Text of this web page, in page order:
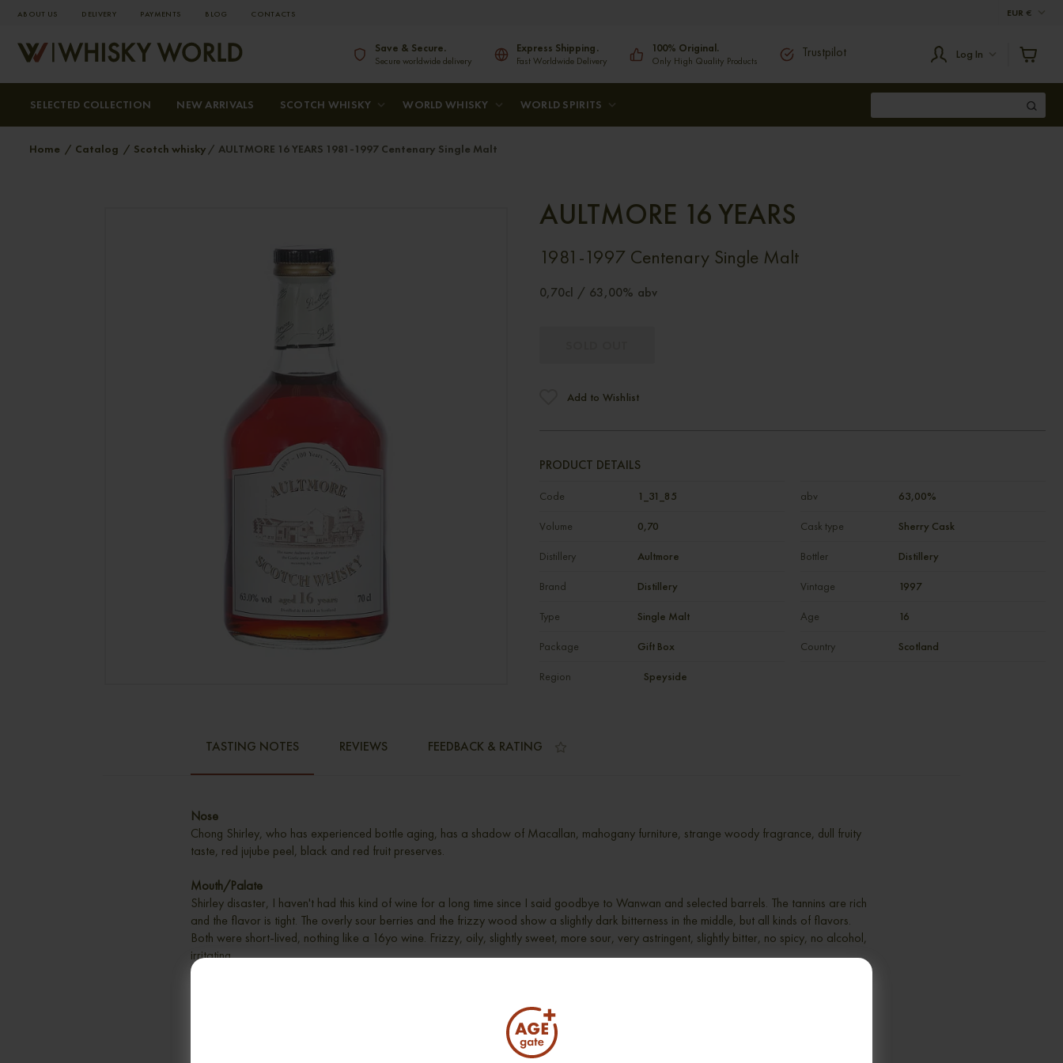
ABOUT US DELIVERY PAYMENTS BLOG СONTACTS EUR €
Save & Secure.
Secure worldwide delivery
Express Shipping.
Fast Worldwide Delivery
100% Original.
Only High Quality Products
Trustpilot Log In
SELECTED COLLECTION NEW ARRIVALS SCOTCH WHISKY WORLD WHISKY WORLD SPIRITS
Home Catalog Scotch whisky AULTMORE 16 YEARS 1981-1997 Centenary Single Malt
AULTMORE 16 YEARS
1981-1997 Centenary Single Malt
0,70cl / 63,00% abv
Add to Wishlist
PRODUCT DETAILS
Code 1_31_85 abv 63,00%
Volume 0,70 Cask type Sherry Cask
Distillery Aultmore Bottler Distillery
Brand Distillery Vintage 1997
Type Single Malt Age 16
Package Gift Box Country Scotland
Region Speyside
TASTING NOTES REVIEWS FEEDBACK & RATING
Nose
Chong Shirley, who has experienced bottle aging, has a shadow of Macallan, mahogany furniture, strange woody fragrance, dull fruity
taste, red jujube peel, black and red fruit preserves.
Mouth/Palate
Shirley disaster, I haven't had this kind of wine for a long time since I said goodbye to Wanwan and selected barrels. The tannins are rich
and the flavor is tight. The overly sour berries and the frizzy wood show a slightly dark bitterness in the middle, but all kinds of flavors.
Both were short-lived, nothing like a 16yo wine. Frizzy, oily, slightly sweet, more sour, very astringent, slightly bitter, no spicy, no alcohol,
irritating.